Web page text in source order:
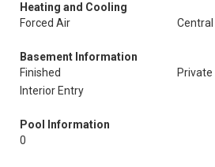
Heating and Cooling
Forced Air
Basement Information
Finished
Private
Interior Entry
Pool Information
0